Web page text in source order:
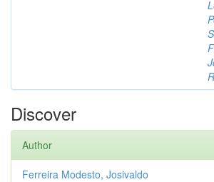
Discover
Author
Ferreira Modesto, Josivaldo